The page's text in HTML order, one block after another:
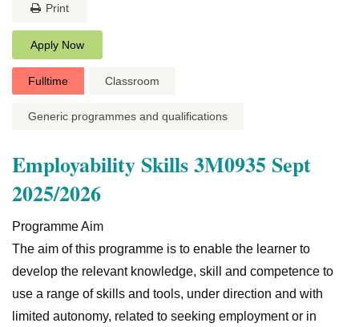
Print
Apply Now
Fulltime Classroom
Generic programmes and qualifications
Employability Skills 3M0935 Sept
2025/2026
Programme Aim
The aim of this programme is to enable the learner to
develop the relevant knowledge, skill and competence to
use a range of skills and tools, under direction and with
limited autonomy, related to seeking employment or in